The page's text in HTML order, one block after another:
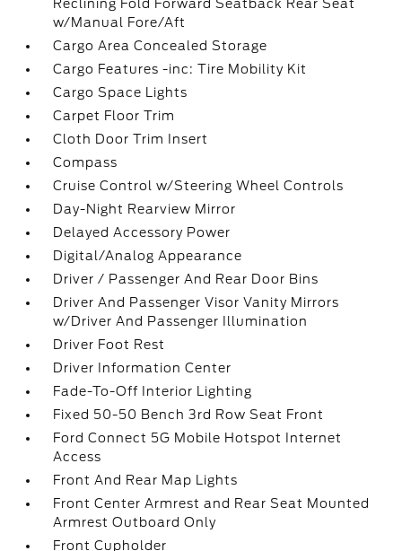
Reclining Fold Forward Seatback Rear Seat
w/Manual Fore/Aft
Cargo Area Concealed Storage
Cargo Features -inc: Tire Mobility Kit
Cargo Space Lights
Carpet Floor Trim
Cloth Door Trim Insert
Compass
Cruise Control w/Steering Wheel Controls
Day-Night Rearview Mirror
Delayed Accessory Power
Digital/Analog Appearance
Driver / Passenger And Rear Door Bins
Driver And Passenger Visor Vanity Mirrors
w/Driver And Passenger Illumination
Driver Foot Rest
Driver Information Center
Fade-To-Off Interior Lighting
Fixed 50-50 Bench 3rd Row Seat Front
Ford Connect 5G Mobile Hotspot Internet
Access
Front And Rear Map Lights
Front Center Armrest and Rear Seat Mounted
Armrest Outboard Only
Front Cupholder